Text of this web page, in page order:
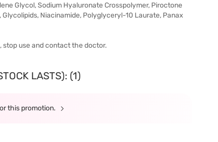
Glycol, Sodium Hyaluronate Crosspolymer, Piroctone
Niacinamide, Polyglyceryl-10 Laurate, Panax
stop use and contact the doctor.
LASTS): (1)
this promotion.